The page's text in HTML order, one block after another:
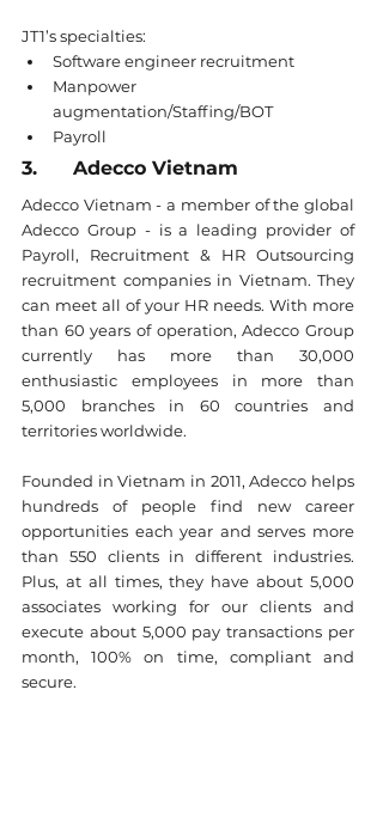
JT1’s specialties:
Software engineer recruitment
Manpower
augmentation/Staffing/BOT
Payroll
3.      Adecco Vietnam
Adecco Vietnam - a member of the global
Adecco Group - is a leading provider of
Payroll, Recruitment & HR Outsourcing
recruitment companies in Vietnam. They
can meet all of your HR needs. With more
than 60 years of operation, Adecco Group
currently has more than 30,000
enthusiastic employees in more than
5,000 branches in 60 countries and
territories worldwide.
Founded in Vietnam in 2011, Adecco helps
hundreds of people find new career
opportunities each year and serves more
than 550 clients in different industries.
Plus, at all times, they have about 5,000
associates working for our clients and
execute about 5,000 pay transactions per
month, 100% on time, compliant and
secure.